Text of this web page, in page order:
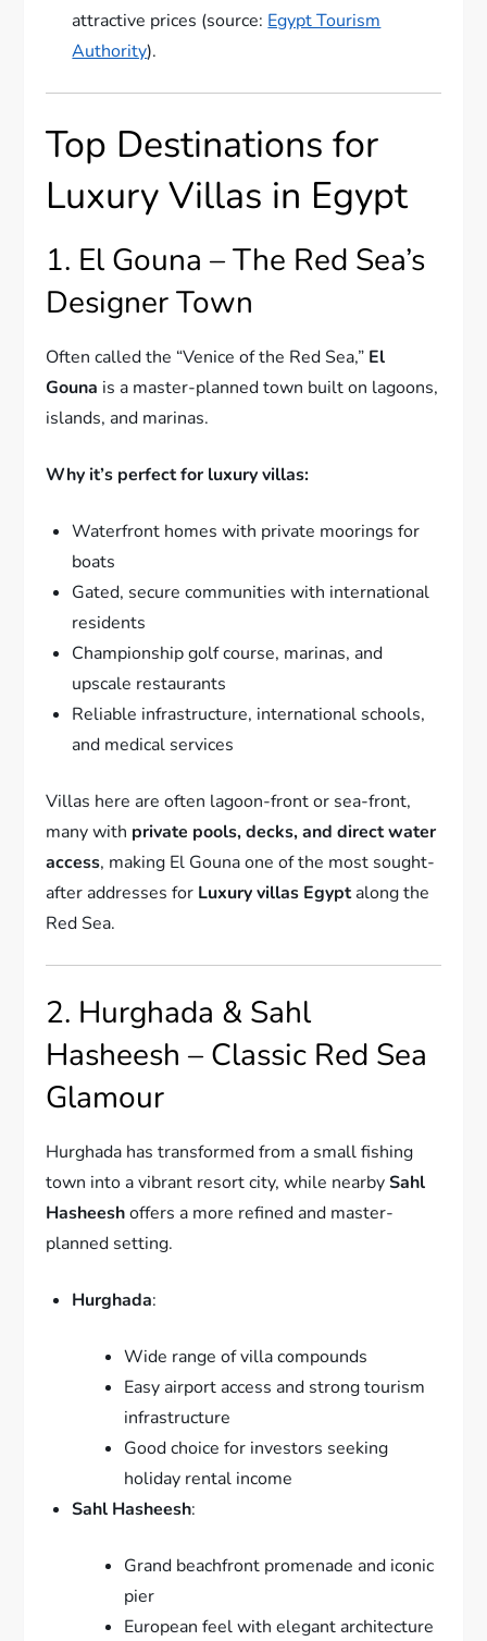
attractive prices (source: Egypt Tourism
Authority).
Top Destinations for
Luxury Villas in Egypt
1. El Gouna – The Red Sea’s
Designer Town
Often called the “Venice of the Red Sea,” El
Gouna is a master-planned town built on lagoons,
islands, and marinas.
Why it’s perfect for luxury villas:
Waterfront homes with private moorings for
boats
Gated, secure communities with international
residents
Championship golf course, marinas, and
upscale restaurants
Reliable infrastructure, international schools,
and medical services
Villas here are often lagoon-front or sea-front,
many with private pools, decks, and direct water
access, making El Gouna one of the most sought-
after addresses for Luxury villas Egyptalong the
Red Sea.
2. Hurghada & Sahl
Hasheesh – Classic Red Sea
Glamour
Hurghada has transformed from a small fishing
town into a vibrant resort city, while nearbySahl
Hasheeshoffers a more refined and master-
planned setting.
Hurghada:
Wide range of villa compounds
Easy airport access and strong tourism
infrastructure
Good choice for investors seeking
holiday rental income
Sahl Hasheesh:
Grand beachfront promenade and iconic
pier
European feel with elegant architecture